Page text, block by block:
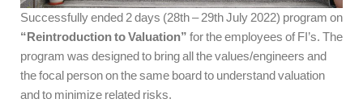
Successfully ended 2 days (28th – 29th July 2022) program on
“Reintroduction to Valuation” for the employees of FI’s. The
program was designed to bring all the values/engineers and
the focal person on the same board to understand valuation
and to minimize related risks.